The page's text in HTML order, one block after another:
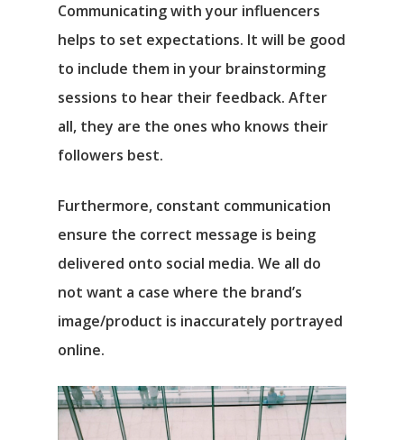
Communicating with your influencers
helps to set expectations. It will be good
to include them in your brainstorming
sessions to hear their feedback. After
all, they are the ones who knows their
followers best.
Furthermore, constant communication
ensure the correct message is being
delivered onto social media. We all do
not want a case where the brand’s
image/product is inaccurately portrayed
online.